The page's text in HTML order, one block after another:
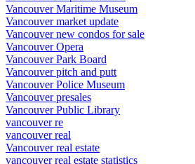
Vancouver Maritime Museum
Vancouver market update
Vancouver new condos for sale
Vancouver Opera
Vancouver Park Board
Vancouver pitch and putt
Vancouver Police Museum
Vancouver presales
Vancouver Public Library
vancouver re
vancouver real
Vancouver real estate
vancouver real estate statistics